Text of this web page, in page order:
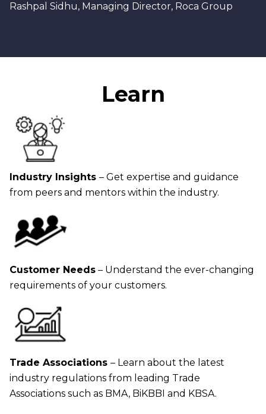
Rashpal Sidhu, Managing Director, Roca Group
Learn
Industry Insights – Get expertise and guidance
from peers and mentors within the industry.
Customer Needs – Understand the ever-changing
requirements of your customers.
Trade Associations – Learn about the latest
industry regulations from leading Trade
Associations such as BMA, BiKBBI and KBSA.